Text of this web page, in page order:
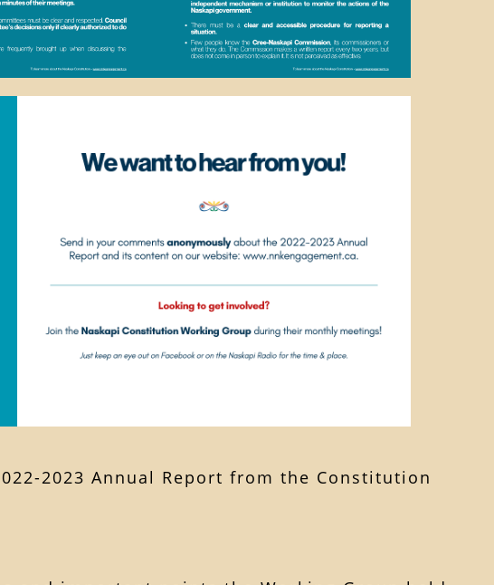
2023 Annual Report from the Constitution